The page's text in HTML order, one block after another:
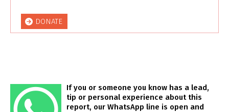
DONATE
If you or someone you know has a lead,
tip or personal experience about this
report, our WhatsApp line is open and